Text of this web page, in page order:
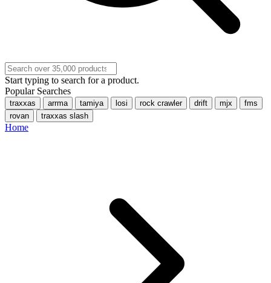
Start typing to search for a product.
Popular Searches
traxxas arrma tamiya losi rock crawler drift mjx
fms
rovan
traxxas slash
Home